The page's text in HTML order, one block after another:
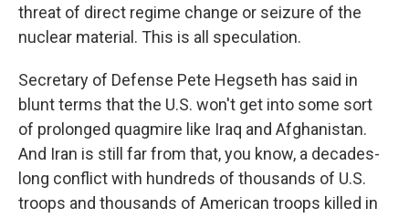
threat of direct regime change or seizure of the
nuclear material. This is all speculation.
Secretary of Defense Pete Hegseth has said in
blunt terms that the U.S. won't get into some sort
of prolonged quagmire like Iraq and Afghanistan.
And Iran is still far from that, you know, a decades-
long conflict with hundreds of thousands of U.S.
troops and thousands of American troops killed in